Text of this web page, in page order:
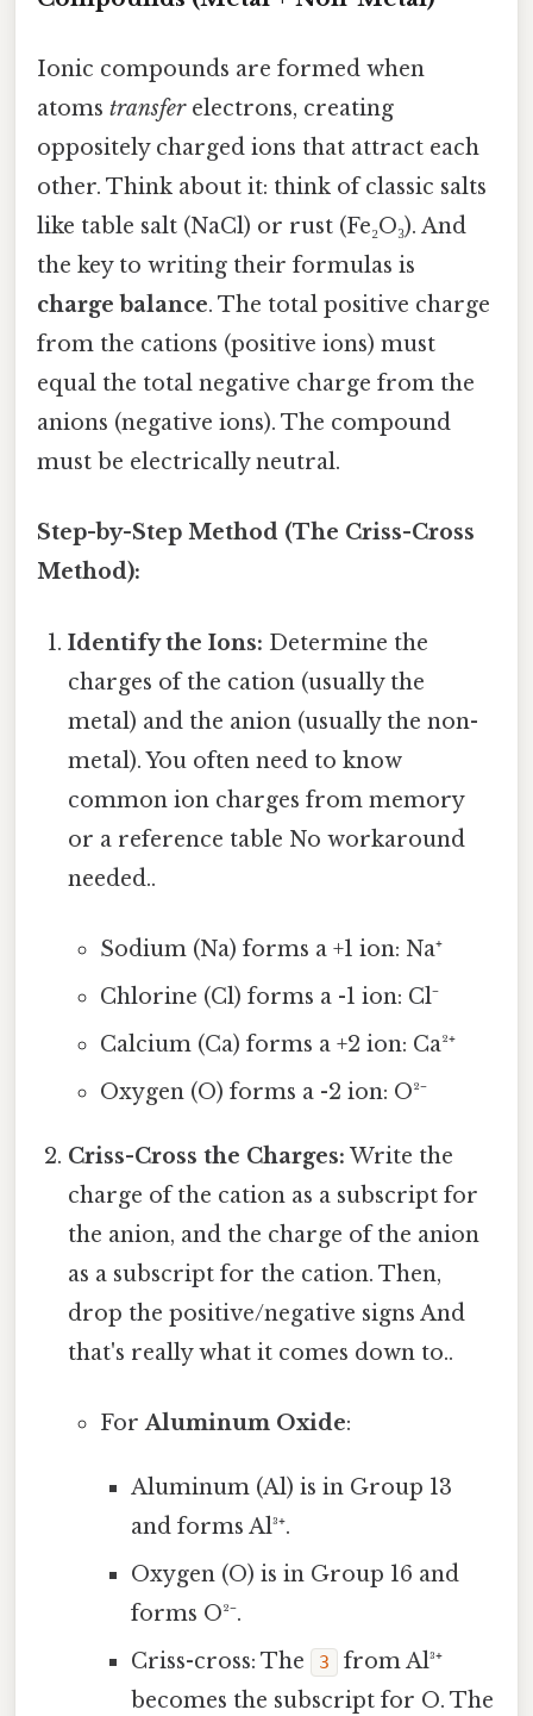
Ionic compounds are formed when
atoms transferelectrons, creating
oppositely charged ions that attract each
other. Think about it: think of classic salts
like table salt (NaCl) or rust (Fe₂O₃). And
the key to writing their formulas is
charge balance. The total positive charge
from the cations (positive ions) must
equal the total negative charge from the
anions (negative ions). The compound
must be electrically neutral.
Step-by-Step Method (The Criss-Cross
Method):
Identify the Ions: Determine the
charges of the cation (usually the
metal) and the anion (usually the non-
metal). You often need to know
common ion charges from memory
or a reference table No workaround
needed..
Sodium (Na) forms a +1 ion: Na⁺
Chlorine (Cl) forms a -1 ion: Cl⁻
Calcium (Ca) forms a +2 ion: Ca²⁺
Oxygen (O) forms a -2 ion: O²⁻
Criss-Cross the Charges: Write the
charge of the cation as a subscript for
the anion, and the charge of the anion
as a subscript for the cation. Then,
drop the positive/negative signs And
that's really what it comes down to..
ForAluminum Oxide:
Aluminum (Al) is in Group 13
and forms Al³⁺.
Oxygen (O) is in Group 16 and
forms O²⁻.
Criss-cross: The
3
from Al³⁺
becomes the subscript for O. The